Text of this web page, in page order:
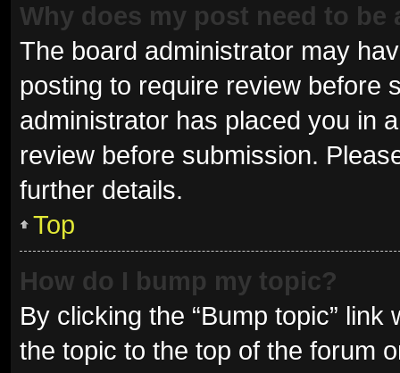
Why does my post need to be
The board administrator may
posting to require review before
administrator has placed you in
review before submission.
further details.
Top
How do I bump my topic?
By clicking the “Bump topic”
the topic to the top of the forum